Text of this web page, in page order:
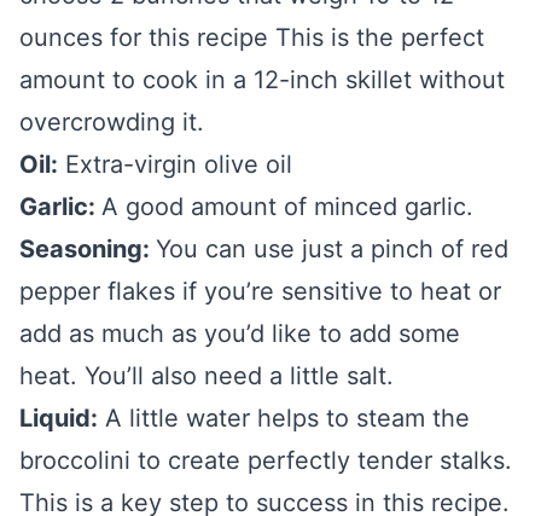
ounces for this recipe This is the perfect
amount to cook in a 12-inch skillet without
overcrowding it.
Oil: Extra-virgin olive oil
Garlic: A good amount of minced garlic.
Seasoning: You can use just a pinch of red
pepper flakes if you’re sensitive to heat or
add as much as you’d like to add some
heat. You’ll also need a little salt.
Liquid: A little water helps to steam the
broccolini to create perfectly tender stalks.
This is a key step to success in this recipe.